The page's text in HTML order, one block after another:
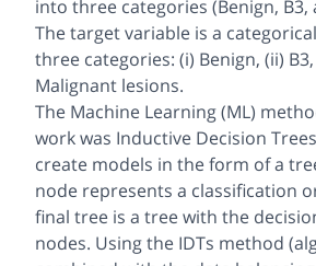
into three categories (Benign, B3,
The target variable is a
three categories: (i) Benign, (ii)
Malignant lesions.
The Machine Learning (ML)
work was Inductive Decision
create models in the form of a
node represents a classification
final tree is a tree with the
nodes. Using the IDTs method